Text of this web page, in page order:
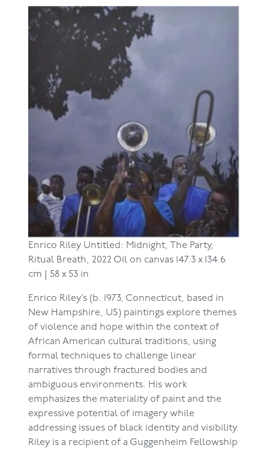
Enrico Riley Untitled: Midnight, The Party,
Ritual Breath, 2022 Oil on canvas 147.3 x 134.6
cm | 58 x 53 in
Enrico Riley’s (b. 1973, Connecticut, based in
New Hampshire, US) paintings explore themes
of violence and hope within the context of
African American cultural traditions, using
formal techniques to challenge linear
narratives through fractured bodies and
ambiguous environments. His work
emphasizes the materiality of paint and the
expressive potential of imagery while
addressing issues of black identity and visibility.
Riley is a recipient of a Guggenheim Fellowship